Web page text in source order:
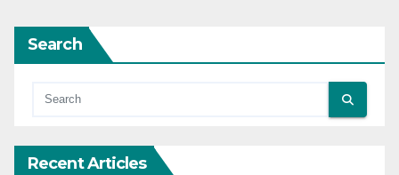
Search
Recent Articles